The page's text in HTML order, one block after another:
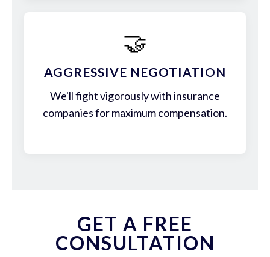
🤝
AGGRESSIVE NEGOTIATION
We'll fight vigorously with insurance
companies for maximum compensation.
GET A FREE
CONSULTATION